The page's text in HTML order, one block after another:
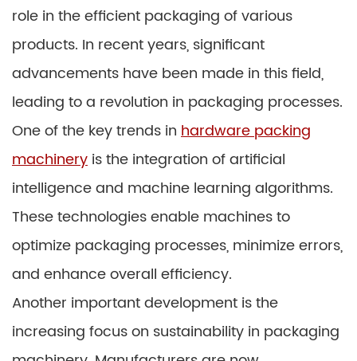
role in the efficient packaging of various
products. In recent years, significant
advancements have been made in this field,
leading to a revolution in packaging processes.
One of the key trends in hardware packing
machinery is the integration of artificial
intelligence and machine learning algorithms.
These technologies enable machines to
optimize packaging processes, minimize errors,
and enhance overall efficiency.
Another important development is the
increasing focus on sustainability in packaging